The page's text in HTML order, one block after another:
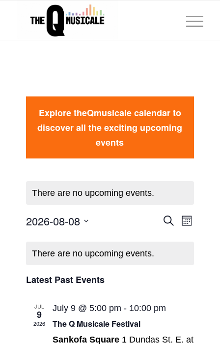
Explore theQmusicale calendar to
discover all the exciting upcoming
events
There are no upcoming events.
Events
SearchEvent
Views
Month
2026-08-08
date.
of
Events
There are no upcoming events.
Latest Past Events
JUL
9
2026
July 9 @ 5:00 pm - 10:00 pm
The Q Musicale Festival
Sankofa Square 1 Dundas St. E. at